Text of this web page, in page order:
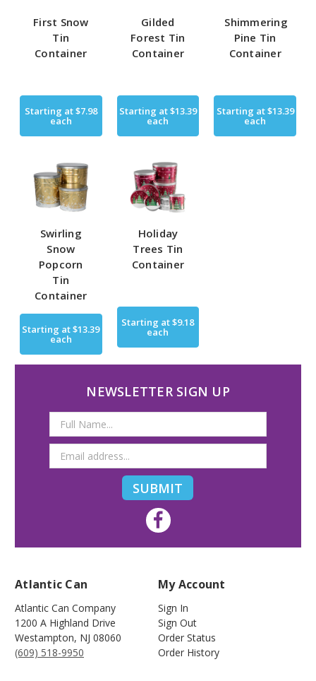
First Snow
Tin
Container
Starting at$7.98
each
Gilded
Forest Tin
Container
Starting at$13.39
each
Shimmering
Pine Tin
Container
Starting at$13.39
each
Swirling
Snow
Popcorn
Tin
Container
Starting at$13.39
each
Holiday
Trees Tin
Container
Starting at$9.18
each
NEWSLETTER SIGN UP
Email
Address
Atlantic Can
Atlantic Can Company
1200 A Highland Drive
Westampton, NJ 08060
(609) 518-9950
My Account
Sign In
Sign Out
Order Status
Order History